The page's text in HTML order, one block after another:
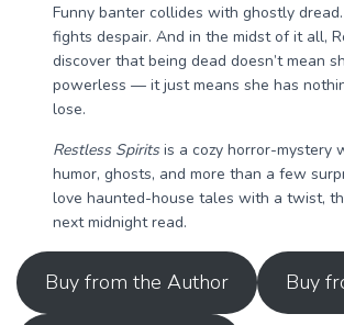
Funny banter collides with ghostly
fights despair. And in the midst of it all,
discover that being dead doesn’t mean
powerless — it just means she has
lose.
Restless Spiritsis a cozy horror-mystery
humor, ghosts, and more than a few
love haunted-house tales with a twist,
next midnight read.
Buy from the Author Buy